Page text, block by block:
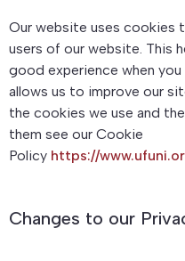
Our website uses cookies
users of our website. This
good experience when
allows us to improve our
the cookies we use and
them see our Cookie
Policy https://
Changes to our